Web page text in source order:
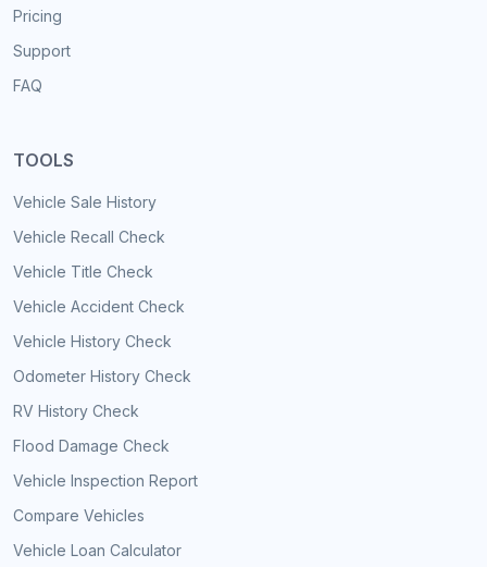
Pricing
Support
FAQ
TOOLS
Vehicle Sale History
Vehicle Recall Check
Vehicle Title Check
Vehicle Accident Check
Vehicle History Check
Odometer History Check
RV History Check
Flood Damage Check
Vehicle Inspection Report
Compare Vehicles
Vehicle Loan Calculator